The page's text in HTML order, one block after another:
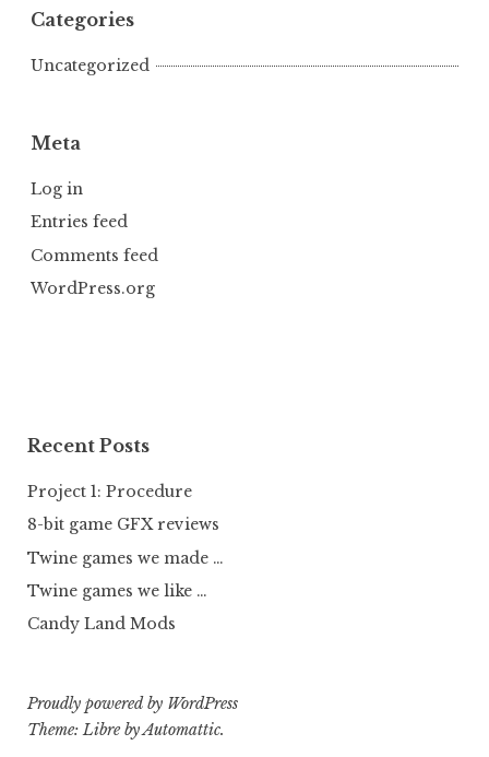
Categories
Uncategorized
Meta
Log in
Entries feed
Comments feed
WordPress.org
Recent Posts
Project 1: Procedure
8-bit game GFX reviews
Twine games we made …
Twine games we like …
Candy Land Mods
Proudly powered by WordPress
Theme: Libre byAutomattic.